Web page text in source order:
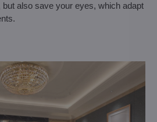
also save your eyes, which adapt